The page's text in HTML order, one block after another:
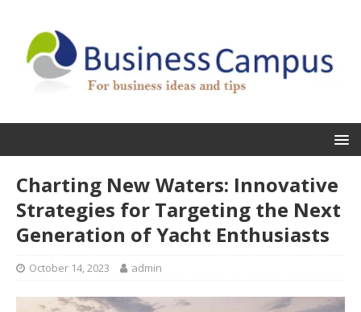
Charting New Waters: Innovative
Strategies for Targeting the Next
Generation of Yacht Enthusiasts
October 14, 2023 admin